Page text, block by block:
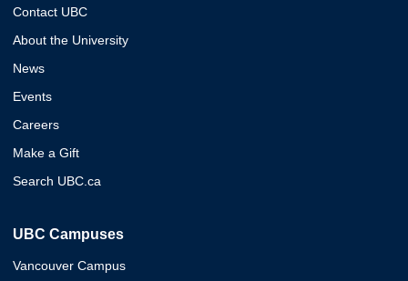
Contact UBC
About the University
News
Events
Careers
Make a Gift
Search UBC.ca
UBC Campuses
Vancouver Campus